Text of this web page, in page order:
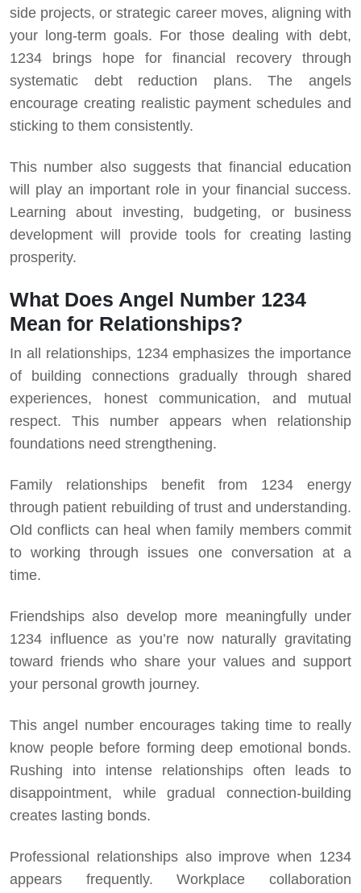
side projects, or strategic career moves, aligning with
your long-term goals. For those dealing with debt,
1234 brings hope for financial recovery through
systematic debt reduction plans. The angels
encourage creating realistic payment schedules and
sticking to them consistently.
This number also suggests that financial education
will play an important role in your financial success.
Learning about investing, budgeting, or business
development will provide tools for creating lasting
prosperity.
What Does Angel Number 1234
Mean for Relationships?
In all relationships, 1234 emphasizes the importance
of building connections gradually through shared
experiences, honest communication, and mutual
respect. This number appears when relationship
foundations need strengthening.
Family relationships benefit from 1234 energy
through patient rebuilding of trust and understanding.
Old conflicts can heal when family members commit
to working through issues one conversation at a
time.
Friendships also develop more meaningfully under
1234 influence as you’re now naturally gravitating
toward friends who share your values and support
your personal growth journey.
This angel number encourages taking time to really
know people before forming deep emotional bonds.
Rushing into intense relationships often leads to
disappointment, while gradual connection-building
creates lasting bonds.
Professional relationships also improve when 1234
appears frequently. Workplace collaboration